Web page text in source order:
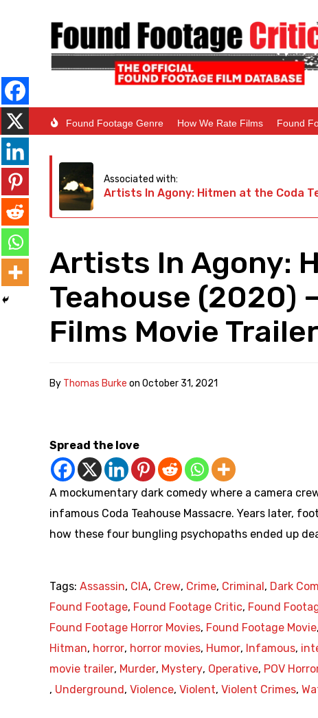
Found Footage Genre How We Rate Films Found
Associated with:
Artists In Agony: Hitmen at the Coda
Artists In Agony:
Teahouse (2020)
Films Movie Trailer
By Thomas Burke on October 31, 2021
Spread the love
A mockumentary dark comedy where a camera
infamous Coda Teahouse Massacre. Years later,
how these four bungling psychopaths ended up
Tags: Assassin, CIA, Crew, Crime, Criminal , Dark
Found Footage, Found Footage Critic, Found
Found Footage Horror Movies, Found Footage Movie,
Hitman, horror, horror movies, Humor, Infamous,
movie trailer, Murder, Mystery, Operative, POV
, Underground , Violence, Violent, Violent Crimes,